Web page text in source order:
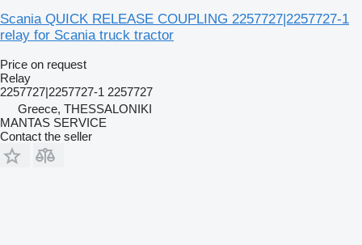
Scania QUICK RELEASE COUPLING 2257727|2257727-1
relay for Scania truck tractor
Price on request
Relay
2257727|2257727-1 2257727
Greece, THESSALONIKI
MANTAS SERVICE
Contact the seller